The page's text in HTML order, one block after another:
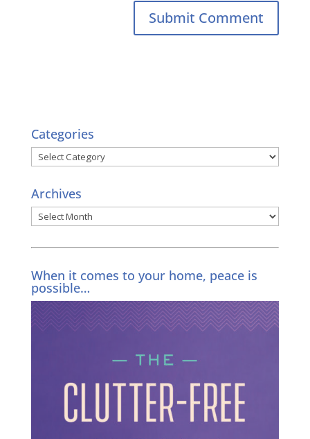
Categories
Categories
Archives
Archives
When it comes to your home, peace is
possible…